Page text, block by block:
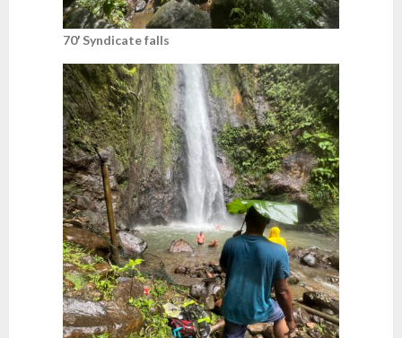
70′ Syndicate falls